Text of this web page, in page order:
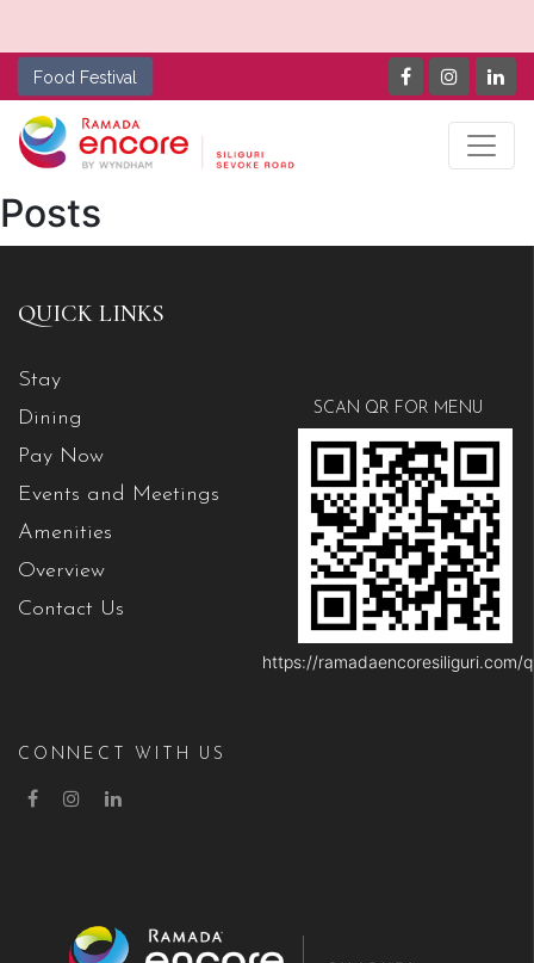
Food Festival
Posts
QUICK LINKS
Stay
Dining
Pay Now
Events and Meetings
Amenities
Overview
Contact Us
SCAN QR FOR MENU
https://ramadaencoresiliguri.com/
CONNECT WITH US